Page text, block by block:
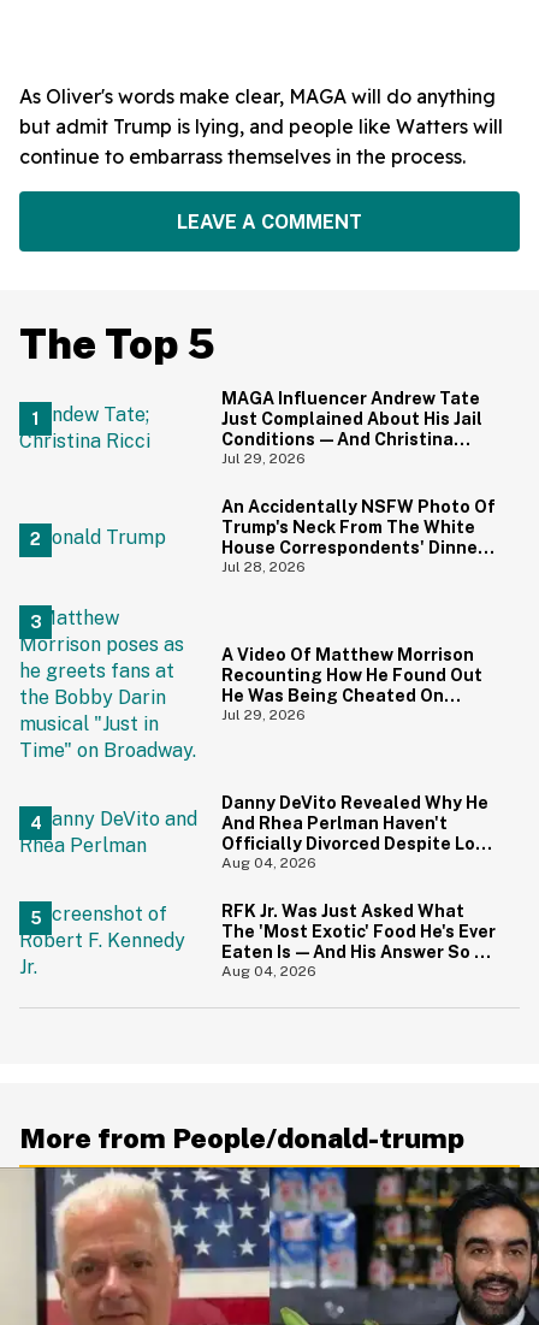
As Oliver's words make clear, MAGA will do anything
but admit Trump is lying, and people like Watters will
continue to embarrass themselves in the process.
LEAVE A COMMENT
The Top 5
MAGA Influencer Andrew Tate
Just Complained About His Jail
Conditions—And Christina
Ricci's Reaction Is Hilariously
Jul 29, 2026
An Accidentally NSFW Photo Of
Trump's Neck From The White
House Correspondents' Dinner
Is Going Viral—And We're
Jul 28, 2026
A Video Of Matthew Morrison
Recounting How He Found Out
He Was Being Cheated On
During 9/11 Just Resurfaced—
Jul 29, 2026
Danny DeVito Revealed Why He
And Rhea Perlman Haven't
Officially Divorced Despite Long
Separation—And Fans Are
Aug 04, 2026
RFK Jr. Was Just Asked What
The 'Most Exotic' Food He's Ever
Eaten Is—And His Answer So On
Brand
Aug 04, 2026
More from People/donald-trump